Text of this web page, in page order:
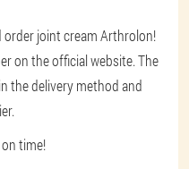
order joint cream Arthrolon!
on the official website. The
the delivery method and
time!